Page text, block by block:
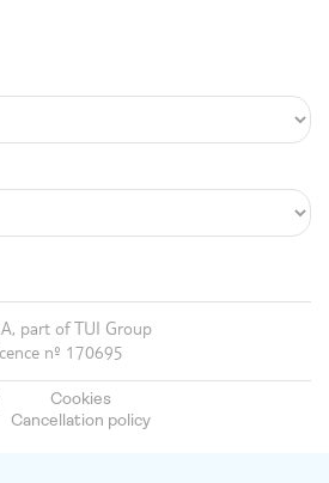
part of TUI Group
nº 170695
Cookies
Cancellation policy